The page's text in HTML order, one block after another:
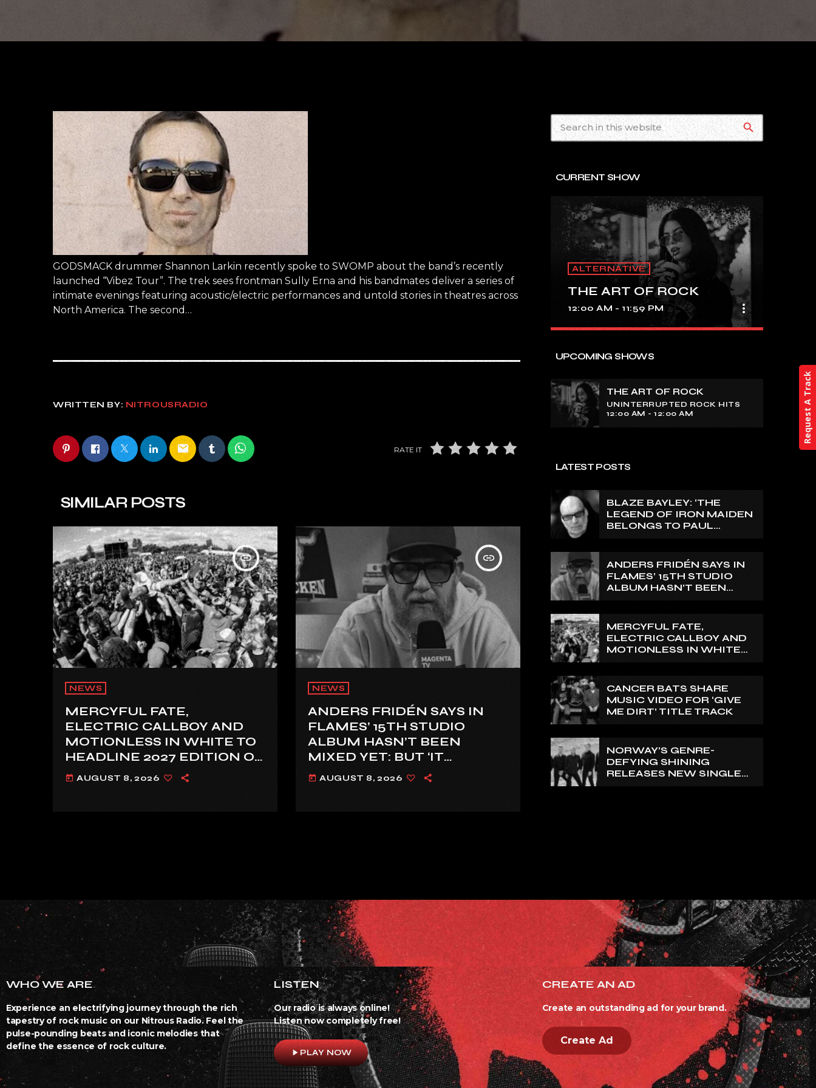
GODSMACK drummer Shannon Larkin recently spoke to SWOMP about the band’s recently
launched “Vibez Tour”. The trek sees frontman Sully Erna and his bandmates deliver a series of
intimate evenings featuring acoustic/electric performances and untold stories in theatres across
North America. The second…
WRITTEN BY: NITROUSRADIO
email RATE IT
SIMILAR POSTS
insert_link
NEWS
MERCYFUL FATE,
ELECTRIC CALLBOY AND
MOTIONLESS IN WHITE TO
HEADLINE 2027 EDITION OF
U.K.’S BLOODSTOCK
today AUGUST 8, 2026
insert_link
NEWS
ANDERS FRIDÉN SAYS IN
FLAMES’ 15TH STUDIO
ALBUM HASN’T BEEN
MIXED YET: BUT ‘IT
SOUNDS AMAZING
ALREADY’
today AUGUST 8, 2026
search
CURRENT SHOW
ALTERNATIVE
THE ART OF ROCK
12:00 AM - 11:59 PM more_vert
THE ART OF ROCK
Experience an electrifying journey
through the rich tapestry of rock music
on our show. Feel the pulse-pounding
UPCOMING SHOWS
THE ART OF ROCK
UNINTERRUPTED ROCK HITS
12:00 AM - 12:00 AM
LATEST POSTS
BLAZE BAYLEY: ‘THE
LEGEND OF IRON MAIDEN
BELONGS TO PAUL
ANDERS FRIDÉN SAYS IN
FLAMES’ 15TH STUDIO
ALBUM HASN’T BEEN
ALREADY’
MERCYFUL FATE,
ELECTRIC CALLBOY AND
MOTIONLESS IN WHITE
BLOODSTOCK
CANCER BATS SHARE
MUSIC VIDEO FOR ‘GIVE
ME DIRT’ TITLE TRACK
NORWAY’S GENRE-
DEFYING SHINING
RELEASES NEW SINGLE
WHO WE ARE
Experience an electrifying journey through the rich
tapestry of rock music on our Nitrous Radio. Feel the
pulse-pounding beats and iconic melodies that
define the essence of rock culture.
LISTEN
Our radio is always online!
Listen now completely free!
play_arrowPLAY NOW
CREATE AN AD
Create an outstanding ad for your brand.
Create Ad
Request A Track